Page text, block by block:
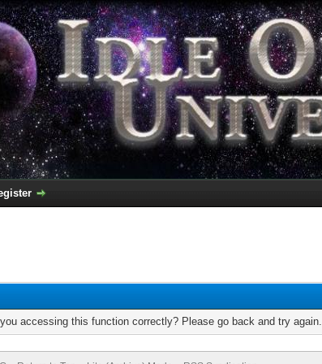
accessing this function correctly? Please go back and try again.